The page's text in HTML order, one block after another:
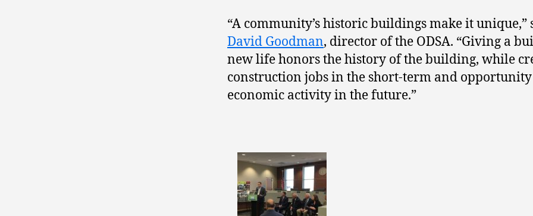
“A community’s historic buildings make it unique,”
David Goodman, director of the ODSA. “Giving a
new life honors the history of the building, while
construction jobs in the short-term and
economic activity in the future.”